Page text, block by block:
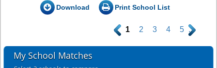
Download Print School List
. 1 2 3 4 5 .
My School Matches